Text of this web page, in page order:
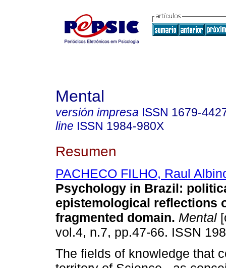
Mental
versión impresa ISSN 1679-
line ISSN 1984-980X
Resumen
PACHECO FILHO, Raul
Psychology in Brazil:
epistemological reflections
fragmented domain. Mental
vol.4, n.7, pp.47-66. ISSN
The fields of knowledge that